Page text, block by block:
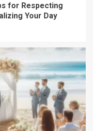
for Respecting
Your Day